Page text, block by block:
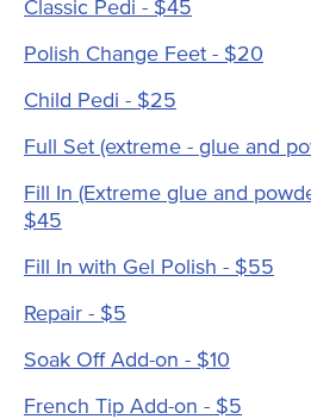
Classic Pedi - $45
Polish Change Feet - $20
Child Pedi - $25
Full Set (extreme - glue and
Fill In (Extreme glue and
$45
Fill In with Gel Polish - $55
Repair - $5
Soak Off Add-on - $10
French Tip Add-on - $5